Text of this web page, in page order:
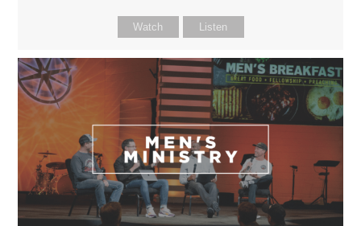
Watch Listen